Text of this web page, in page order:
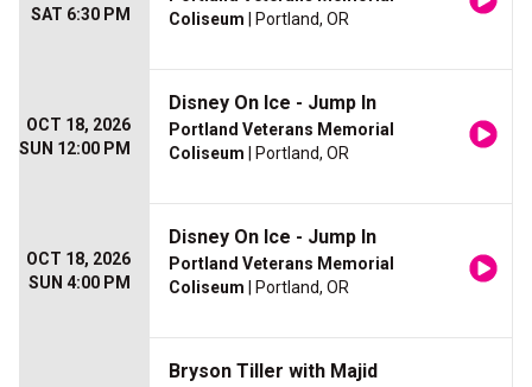
SAT 6:30 PM
Coliseum | Portland, OR
OCT 18, 2026
SUN 12:00 PM
Disney On Ice - Jump In
Portland Veterans Memorial
Coliseum | Portland, OR
OCT 18, 2026
SUN 4:00 PM
Disney On Ice - Jump In
Portland Veterans Memorial
Coliseum | Portland, OR
Bryson Tiller with Majid